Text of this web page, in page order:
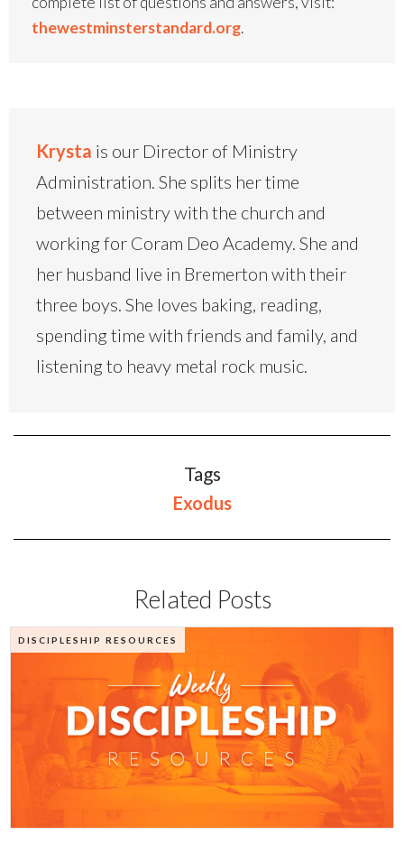
thewestminsterstandard.org.
Krysta is our Director of Ministry
Administration. She splits her time
between ministry with the church and
working for Coram Deo Academy. She and
her husband live in Bremerton with their
three boys. She loves baking, reading,
spending time with friends and family, and
listening to heavy metal rock music.
Tags
Exodus
Related Posts
DISCIPLESHIP RESOURCES